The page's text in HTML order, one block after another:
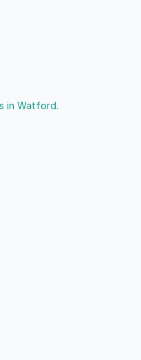
in Watford.